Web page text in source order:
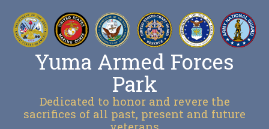
Yuma Armed Forces
Park
Dedicated to honor and revere the
sacrifices of all past, present and future